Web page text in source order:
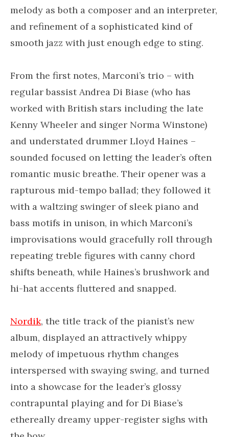
melody as both a composer and an interpreter,
and refinement of a sophisticated kind of
smooth jazz with just enough edge to sting.
From the first notes, Marconi’s trio – with
regular bassist Andrea Di Biase (who has
worked with British stars including the late
Kenny Wheeler and singer Norma Winstone)
and understated drummer Lloyd Haines –
sounded focused on letting the leader’s often
romantic music breathe. Their opener was a
rapturous mid-tempo ballad; they followed it
with a waltzing swinger of sleek piano and
bass motifs in unison, in which Marconi’s
improvisations would gracefully roll through
repeating treble figures with canny chord
shifts beneath, while Haines’s brushwork and
hi-hat accents fluttered and snapped.
Nordik, the title track of the pianist’s new
album, displayed an attractively whippy
melody of impetuous rhythm changes
interspersed with swaying swing, and turned
into a showcase for the leader’s glossy
contrapuntal playing and for Di Biase’s
ethereally dreamy upper-register sighs with